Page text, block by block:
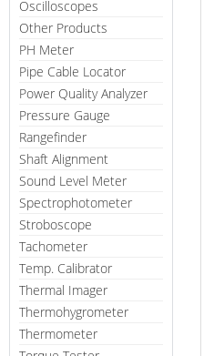
Oscilloscopes
Other Products
PH Meter
Pipe Cable Locator
Power Quality Analyzer
Pressure Gauge
Rangefinder
Shaft Alignment
Sound Level Meter
Spectrophotometer
Stroboscope
Tachometer
Temp. Calibrator
Thermal Imager
Thermohygrometer
Thermometer